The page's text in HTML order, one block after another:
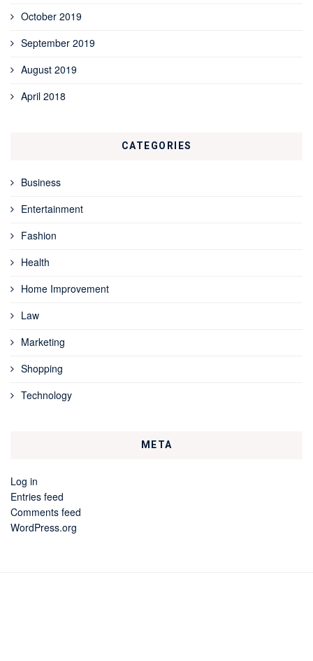
October 2019
September 2019
August 2019
April 2018
CATEGORIES
Business
Entertainment
Fashion
Health
Home Improvement
Law
Marketing
Shopping
Technology
META
Log in
Entries feed
Comments feed
WordPress.org